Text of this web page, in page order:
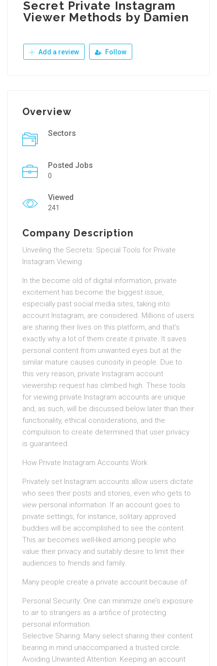
Secret Private Instagram
Viewer Methods by Damien
Add a review Follow
Overview
Sectors
Posted Jobs
0
Viewed
241
Company Description
Unveiling the Secrets: Special Tools for Private
Instagram Viewing
In the become old of digital information, private
excitement has become the biggest issue,
especially past social media sites, taking into
account Instagram, are considered. Millions of users
are sharing their lives on this platform, and that’s
exactly why a lot of them create it private. It saves
personal content from unwanted eyes but at the
similar mature causes curiosity in people. Due to
this very reason, private Instagram account
viewership request has climbed high. These tools
for viewing private Instagram accounts are unique
and, as such, will be discussed below later than their
functionality, ethical considerations, and the
compulsion to create determined that user privacy
is guaranteed.
How Private Instagram Accounts Work
Privately set Instagram accounts allow users dictate
who sees their posts and stories, even who gets to
view personal information. If an account goes to
private settings, for instance, solitary approved
buddies will be accomplished to see the content.
This air becomes well-liked among people who
value their privacy and suitably desire to limit their
audiences to friends and family.
Many people create a private account because of:
Personal Security: One can minimize one’s exposure
to air to strangers as a artifice of protecting
personal information.
Selective Sharing: Many select sharing their content
bearing in mind unaccompanied a trusted circle.
Avoiding Unwanted Attention: Keeping an account